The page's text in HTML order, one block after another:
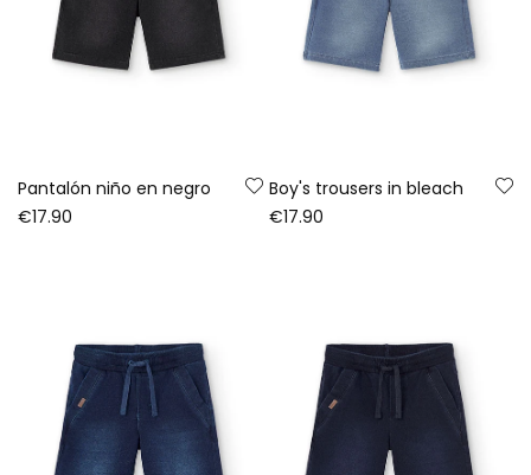
Pantalón niño en negro
€17.90
Boy's trousers in bleach
€17.90